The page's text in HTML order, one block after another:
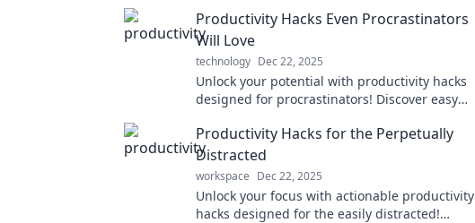
Productivity Hacks Even Procrastinators
Will Love
technology Dec 22, 2025
Unlock your potential with productivity hacks
designed for procrastinators! Discover easy
Productivity Hacks for the Perpetually
Distracted
workspace Dec 22, 2025
Unlock your focus with actionable productivity
hacks designed for the easily distracted!